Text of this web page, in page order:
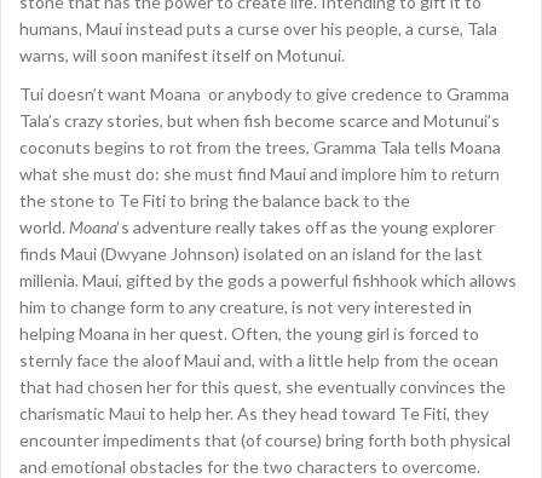
humans, Maui instead puts a curse over his people, a curse, Tala
warns, will soon manifest itself on Motunui.
Tui doesn’t want Moana or anybody to give credence to Gramma
Tala’s crazy stories, but when fish become scarce and Motunui’s
coconuts begins to rot from the trees, Gramma Tala tells Moana
what she must do: she must find Maui and implore him to return
the stone to Te Fiti to bring the balance back to the
world. Moana‘s adventure really takes off as the young explorer
finds Maui (Dwyane Johnson) isolated on an island for the last
millenia. Maui, gifted by the gods a powerful fishhook which allows
him to change form to any creature, is not very interested in
helping Moana in her quest. Often, the young girl is forced to
sternly face the aloof Maui and, with a little help from the ocean
that had chosen her for this quest, she eventually convinces the
charismatic Maui to help her. As they head toward Te Fiti, they
encounter impediments that (of course) bring forth both physical
and emotional obstacles for the two characters to overcome.